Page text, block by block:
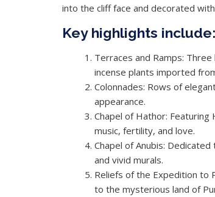
into the cliff face and decorated
Key highlights include:
Terraces and Ramps:
incense plants imported
Colonnades: Rows of
appearance.
Chapel of Hathor:
music, fertility, and love.
Chapel of Anubis:
and vivid murals.
Reliefs of the Expedition to
to the mysterious land of